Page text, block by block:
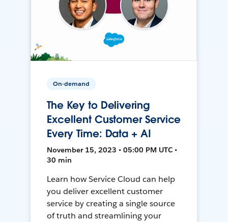
On-demand
The Key to Delivering
Excellent Customer Service
Every Time: Data + AI
November 15, 2023 • 05:00 PM UTC •
30 min
Learn how Service Cloud can help
you deliver excellent customer
service by creating a single source
of truth and streamlining your